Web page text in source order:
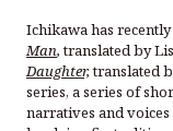
Ichikawa has
Man,translated by
Daughter,translated
series, a series of
narratives and